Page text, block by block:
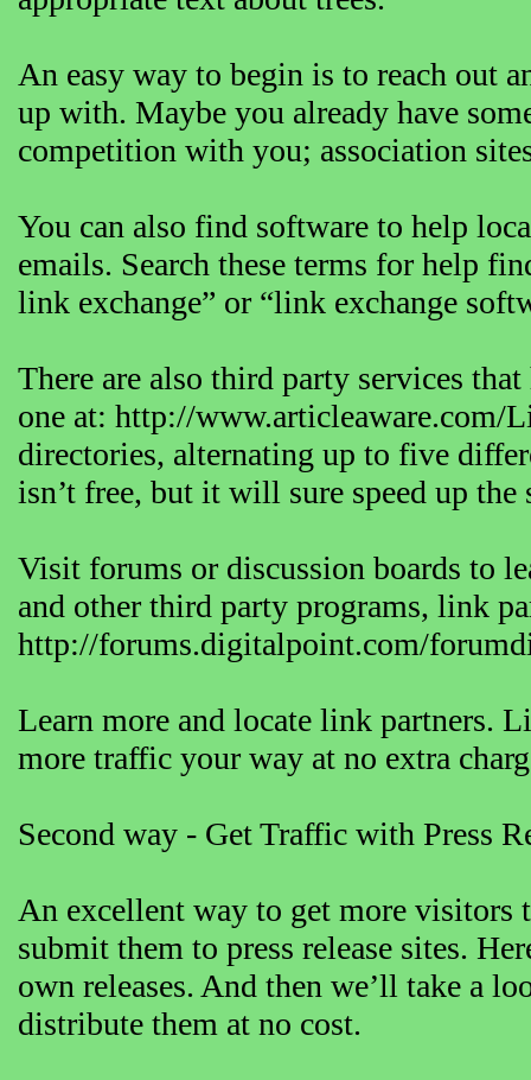
An easy way to begin is to reach out
up with. Maybe you already have
competition with you; association
You can also find software to help
emails. Search these terms for help
link exchange” or “link exchange
There are also third party services
one at: http://www.articleaware.com/
directories, alternating up to five
isn’t free, but it will sure speed up the
Visit forums or discussion boards to
and other third party programs, link
http://forums.digitalpoint.com/
Learn more and locate link partners.
more traffic your way at no extra
Second way - Get Traffic with Press
An excellent way to get more visitors
submit them to press release sites.
own releases. And then we’ll take a
distribute them at no cost.